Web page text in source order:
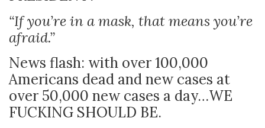
“If you’re in a mask, that means you’re
afraid.”
News flash: with over 100,000
Americans dead and new cases at
over 50,000 new cases a day…WE
FUCKING SHOULD BE.